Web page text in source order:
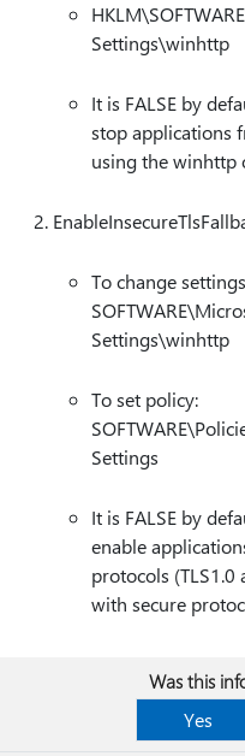
Settings\winhttp
It is FALSE by
stop applications
using the winhttp
To change
Settings\winhttp
To set policy:
Settings
It is FALSE by
enable
protocols (TLS1.0
with secure
Was this
Yes